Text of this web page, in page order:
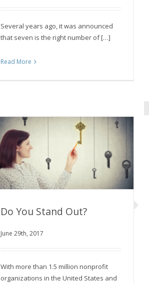
Several years ago, it was announced
that seven is the right number of […]
Read More
Do You Stand Out?
Do You Stand Out?
June 29th, 2017
With more than 1.5 million nonprofit
organizations in the United States and